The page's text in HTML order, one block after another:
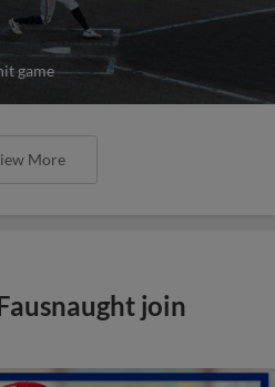
game
More
join